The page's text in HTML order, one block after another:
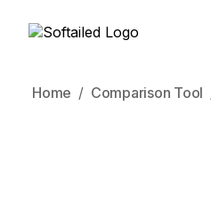
Home Comparison Tool